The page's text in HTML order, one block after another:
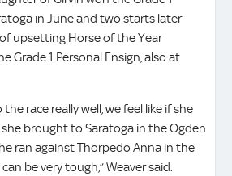
in June and two starts later
upsetting Horse of the Year
Grade 1 Personal Ensign, also at
the race really well, we feel like if she
brought to Saratoga in the Ogden
ran against Thorpedo Anna in the
be very tough,” Weaver said.